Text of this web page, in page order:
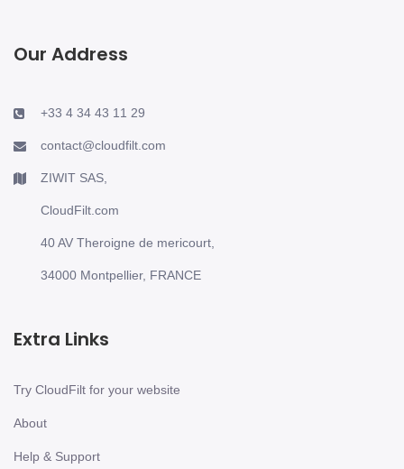
Our Address
+33 4 34 43 11 29
contact@cloudfilt.com
ZIWIT SAS,
CloudFilt.com
40 AV Theroigne de mericourt,
34000 Montpellier, FRANCE
Extra Links
Try CloudFilt for your website
About
Help & Support